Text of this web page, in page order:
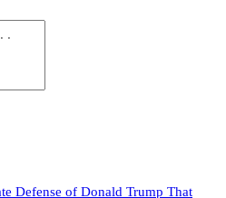
Defense of Donald Trump That